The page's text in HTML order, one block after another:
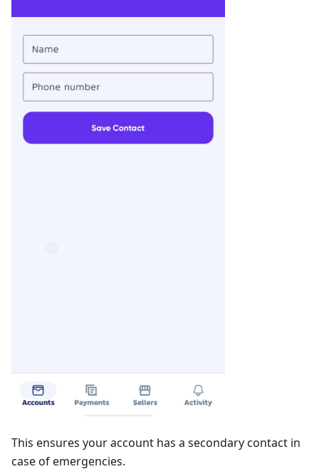
This ensures your account has a secondary contact in
case of emergencies.